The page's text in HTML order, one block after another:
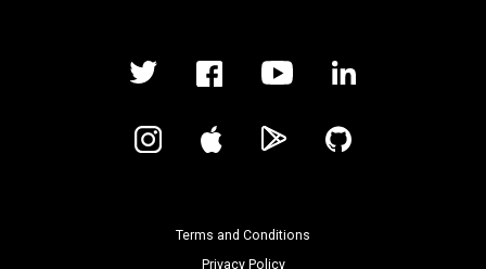
Terms and Conditions
Privacy Policy